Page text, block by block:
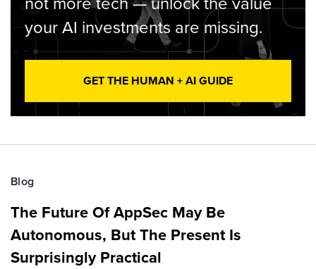
your AI investments are missing.
GET THE HUMAN + AI GUIDE
Blog
The Future Of AppSec May Be
Autonomous, But The Present Is
Surprisingly Practical